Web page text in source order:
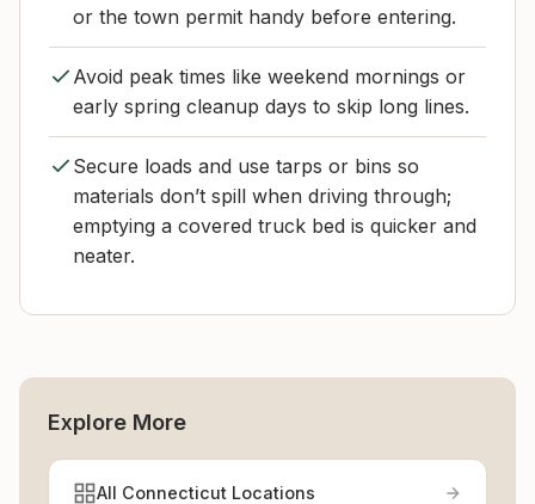
or the town permit handy before entering.
Avoid peak times like weekend mornings or
early spring cleanup days to skip long lines.
Secure loads and use tarps or bins so
materials don’t spill when driving through;
emptying a covered truck bed is quicker and
neater.
Explore More
All Connecticut Locations